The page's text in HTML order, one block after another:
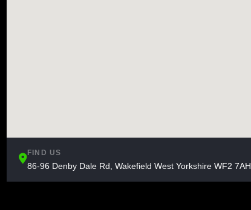
FIND US
86-96 Denby Dale Rd, Wakefield West Yorkshire WF2 7AH